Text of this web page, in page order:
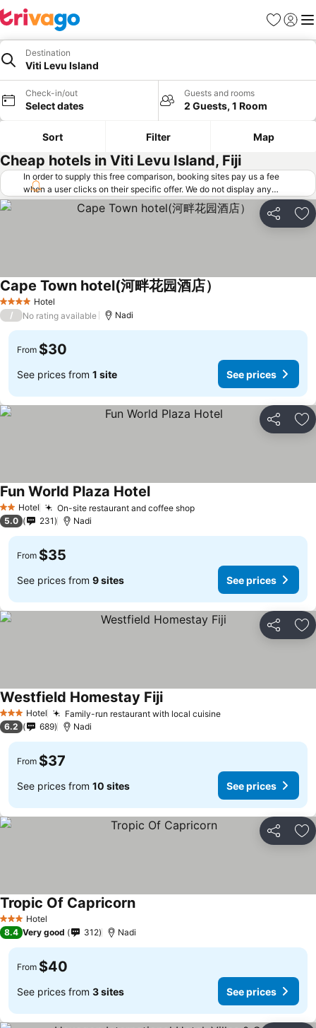
Favorites
Sign in
Destination
Viti Levu Island
Check-in/out
Select dates
Guests and rooms
2 Guests, 1 Room
Sort Filter Map
Cheap hotels in Viti Levu Island, Fiji
In order to supply this free comparison, booking sites pay us a fee
when a user clicks on their specific offer. We do not display any
offers (including cheaper offers) that do not meet our minimum fee
requirements. Cheaper offers may on occasion be available under
"More deals" as we request updated offers from online booking sites
Share
4 Stars Hotel
Cape Town hotel(河畔花园酒店）
/ No rating available Nadi
From $30
See prices from 1 site See prices
Share
2 StarsHotel On-site restaurant and coffee shop
Fun World Plaza Hotel
5.0 231 Nadi
From $35
See prices from 9 sites See prices
Share
3 StarsHotel Family-run restaurant with local cuisine
Westfield Homestay Fiji
6.2 689 Nadi
From $37
See prices from 10 sites See prices
Share
3 StarsHotel
Tropic Of Capricorn
8.4 Very good 312 Nadi
From $40
See prices from 3 sites See prices